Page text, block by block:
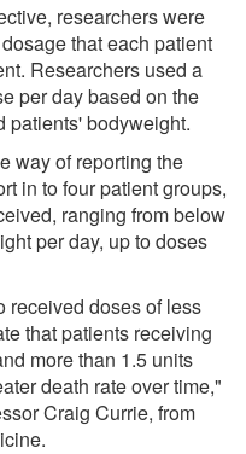
researchers were
that each patient
Researchers used a
per day based on the
patients' bodyweight.
way of reporting the
in to four patient groups,
ranging from below
per day, up to doses
received doses of less
that patients receiving
more than 1.5 units
death rate over time,"
Craig Currie, from